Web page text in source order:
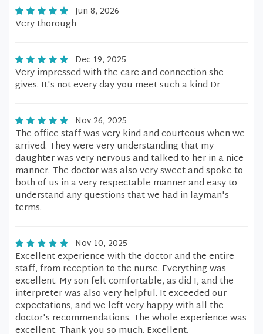
Jun 8, 2026
Very thorough
Dec 19, 2025
Very impressed with the care and connection she
gives. It's not every day you meet such a kind Dr
Nov 26, 2025
The office staff was very kind and courteous when we
arrived. They were very understanding that my
daughter was very nervous and talked to her in a nice
manner. The doctor was also very sweet and spoke to
both of us in a very respectable manner and easy to
understand any questions that we had in layman's
terms.
Nov 10, 2025
Excellent experience with the doctor and the entire
staff, from reception to the nurse. Everything was
excellent. My son felt comfortable, as did I, and the
interpreter was also very helpful. It exceeded our
expectations, and we left very happy with all the
doctor's recommendations. The whole experience was
excellent. Thank you so much. Excellent.